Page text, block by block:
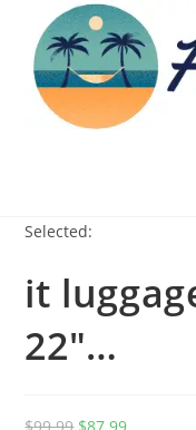
content
Selected:
it
22"…
OriginalCurrent